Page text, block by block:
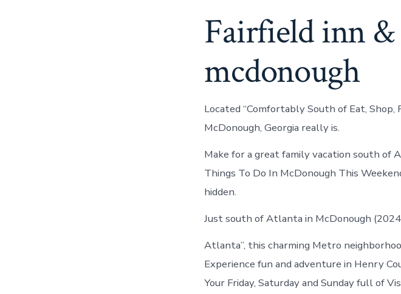
Fairfield inn &
mcdonough
Located “Comfortably South of Eat,
McDonough, Georgia really is.
Make for a great family vacation south of
Things To Do In McDonough This
hidden.
Just south of Atlanta in McDonough
Atlanta”, this charming Metro
Experience fun and adventure in Henry
Your Friday, Saturday and Sunday full of